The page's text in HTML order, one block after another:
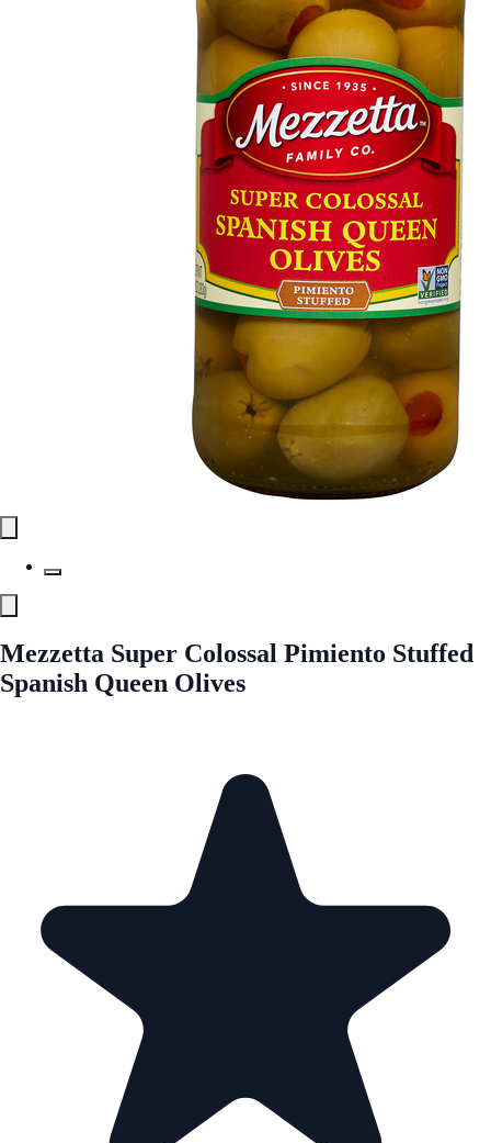
Mezzetta Super Colossal Pimiento Stuffed
Spanish Queen Olives